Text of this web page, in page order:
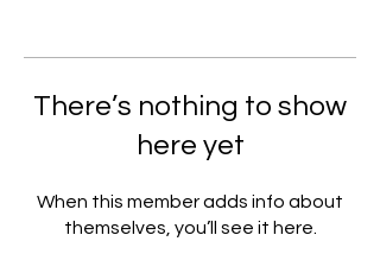
There’s nothing to show
here yet
When this member adds info about
themselves, you’ll see it here.